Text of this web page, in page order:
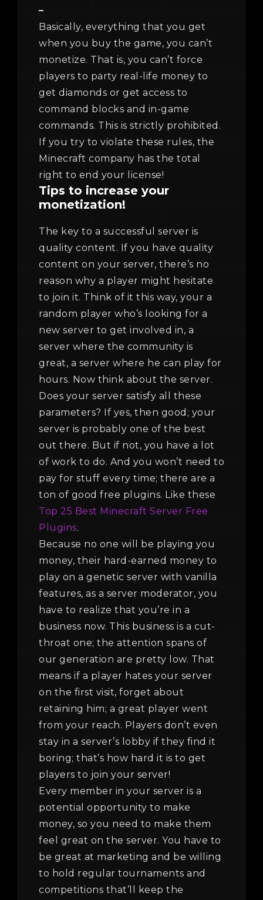
–
Basically, everything that you get
when you buy the game, you can’t
monetize. That is, you can’t force
players to party real-life money to
get diamonds or get access to
command blocks and in-game
commands. This is strictly prohibited.
If you try to violate these rules, the
Minecraft company has the total
right to end your license!
Tips to increase your
monetization!
The key to a successful server is
quality content. If you have quality
content on your server, there’s no
reason why a player might hesitate
to join it. Think of it this way, your a
random player who’s looking for a
new server to get involved in, a
server where the community is
great, a server where he can play for
hours. Now think about the server.
Does your server satisfy all these
parameters? If yes, then good; your
server is probably one of the best
out there. But if not, you have a lot
of work to do. And you won’t need to
pay for stuff every time; there are a
ton of good free plugins. Like these
Top 25 Best Minecraft Server Free
Plugins.
Because no one will be playing you
money, their hard-earned money to
play on a genetic server with vanilla
features, as a server moderator, you
have to realize that you’re in a
business now. This business is a cut-
throat one; the attention spans of
our generation are pretty low. That
means if a player hates your server
on the first visit, forget about
retaining him; a great player went
from your reach. Players don’t even
stay in a server’s lobby if they find it
boring; that’s how hard it is to get
players to join your server!
Every member in your server is a
potential opportunity to make
money, so you need to make them
feel great on the server. You have to
be great at marketing and be willing
to hold regular tournaments and
competitions that’ll keep the